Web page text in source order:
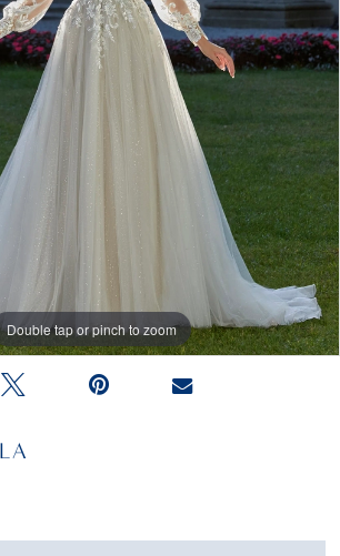
Double tap or pinch to zoom
Double tap or pinch to zoom
Double tap or pinch to zoom